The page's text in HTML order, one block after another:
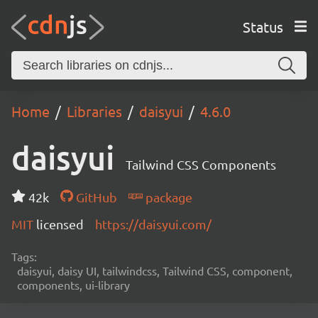
Status
Home Libraries daisyui 4.6.0
daisyui Tailwind CSS Components
42k GitHub
package
MIT licensed https://daisyui.com/
Tags:
daisyui, daisy UI, tailwindcss, Tailwind CSS, component,
components, ui-library